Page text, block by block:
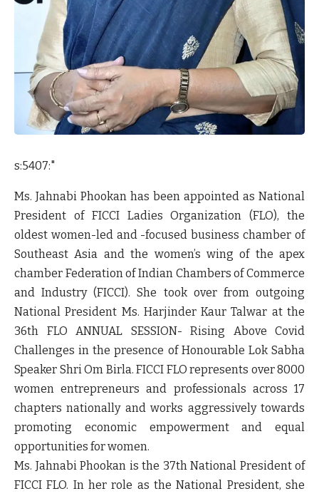
s:5407:"
Ms. Jahnabi Phookan has been appointed as National
President of FICCI Ladies Organization (FLO), the
oldest women-led and -focused business chamber of
Southeast Asia and the women’s wing of the apex
chamber Federation of Indian Chambers of Commerce
and Industry (FICCI). She took over from outgoing
National President Ms. Harjinder Kaur Talwar at the
36th FLO ANNUAL SESSION- Rising Above Covid
Challenges in the presence ofHonourable Lok Sabha
Speaker Shri Om Birla. FICCI FLO represents over 8000
women entrepreneurs and professionals across 17
chapters nationally and works aggressively towards
promoting economic empowerment and equal
opportunities for women.
Ms. Jahnabi Phookan is the 37th National President of
FICCI FLO. In her role as the National President, she